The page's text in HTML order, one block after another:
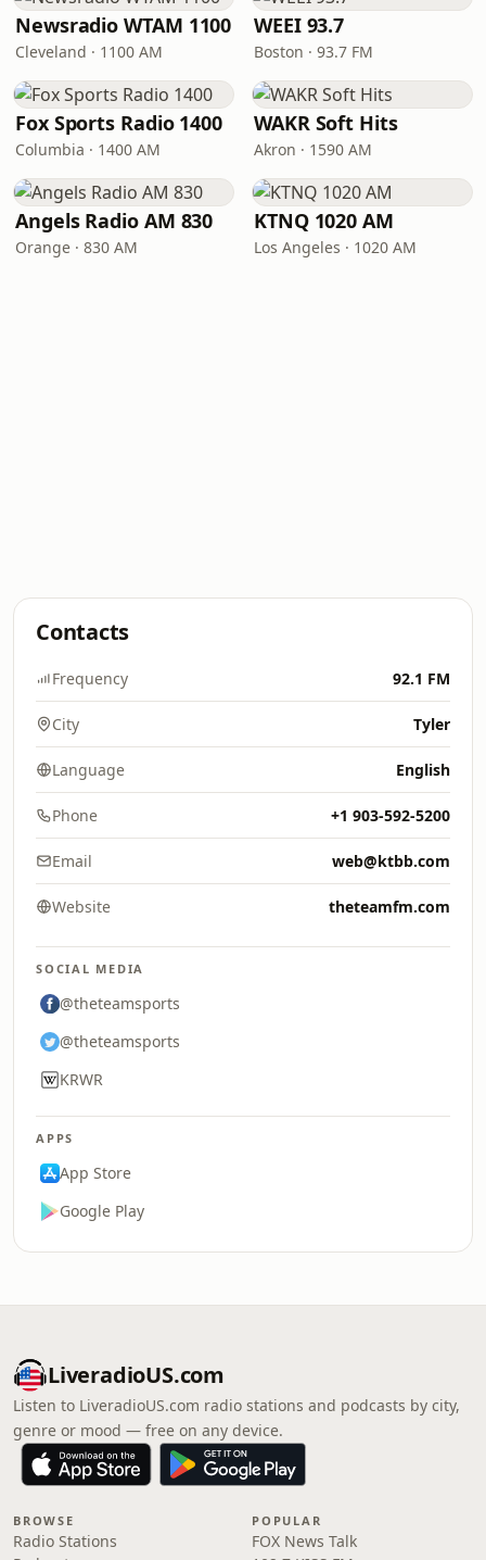
Newsradio WTAM 1100
Cleveland · 1100 AM
WEEI 93.7
Boston · 93.7 FM
Fox Sports Radio 1400
Columbia · 1400 AM
WAKR Soft Hits
Akron · 1590 AM
Angels Radio AM 830
Orange · 830 AM
KTNQ 1020 AM
Los Angeles · 1020 AM
Contacts
Frequency 92.1 FM
City Tyler
Language English
Phone +1 903-592-5200
Email web@ktbb.com
Website theteamfm.com
SOCIAL MEDIA
@theteamsports
@theteamsports
KRWR
APPS
App Store
Google Play
LiveradioUS.com
Listen to LiveradioUS.com radio stations and podcasts by city,
genre or mood — free on any device.
BROWSE
Radio Stations
POPULAR
FOX News Talk